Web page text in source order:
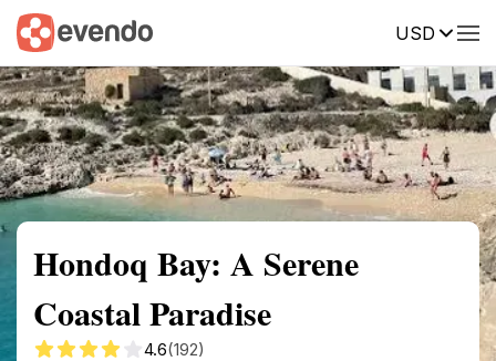
USD
Summary Map Reviews
Hondoq Bay: A Serene
Coastal Paradise
4.6(192)